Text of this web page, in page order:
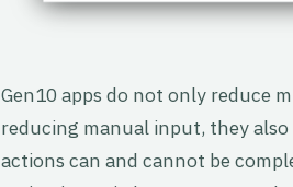
Gen10 apps do not only reduce
reducing manual input, they
actions can and cannot be